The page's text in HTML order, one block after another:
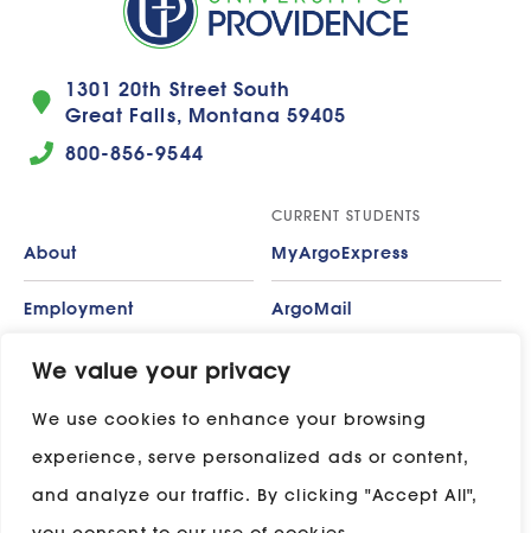
We value your privacy
We use cookies to enhance your browsing
experience, serve personalized ads or content,
and analyze our traffic. By clicking "Accept All",
1301 20th Street South
Great Falls, Montana 59405
800-856-9544
About
Employment
Contact
Privacy Policy
CURRENT STUDENTS
MyArgoExpress
ArgoMail
Moodle
ADP